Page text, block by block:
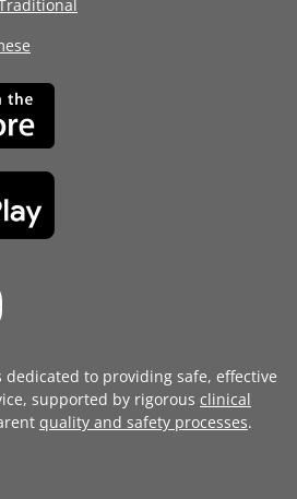
to providing safe, effective
supported by rigorous clinical
quality and safety processes.